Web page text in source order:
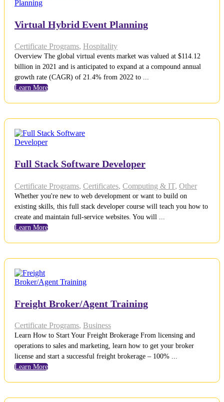
Virtual Hybrid Event Planning
Certificate Programs, Hospitality
Overview The global virtual events market was valued at $114.12
billion in 2021 and is anticipated to expand at a compound annual
growth rate (CAGR) of 21.4% from 2022 to ...
Learn More
Full Stack Software Developer
Certificate Programs, Certificates, Computing & IT, Other
Whether you're new to web development or want to build on
existing skills, this full stack developer course will teach you how to
create and maintain full-service websites. You will ...
Learn More
Freight Broker/Agent Training
Certificate Programs, Business
Learn How to Start Your Freight Brokerage From licensing and
operations to sales and marketing, learn how to get your broker
license and start a successful freight brokerage – 100% ...
Learn More